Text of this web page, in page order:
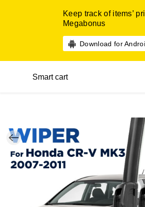
Keep track of items’
Megabonus
Download for
Smart cart